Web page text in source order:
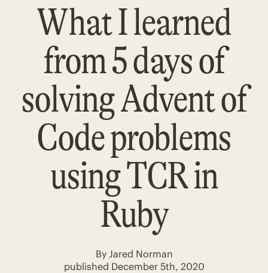
What I learned
from 5 days of
solving Advent of
Code problems
using TCR in
Ruby
By Jared Norman
published December 5th, 2020